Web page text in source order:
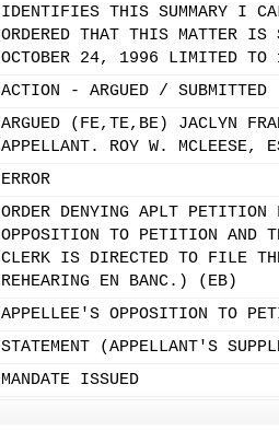
IDENTIFIES THIS SUMMARY I
ORDERED THAT THIS MATTER IS
OCTOBER 24, 1996 LIMITED
ACTION - ARGUED / SUBMITTED
ARGUED (FE,TE,BE) JACLYN
APPELLANT. ROY W. MCLEESE,
ERROR
ORDER DENYING APLT PETITION
OPPOSITION TO PETITION AND
CLERK IS DIRECTED TO FILE THE
REHEARING EN BANC.) (EB)
APPELLEE'S OPPOSITION TO
STATEMENT (APPELLANT'S
MANDATE ISSUED